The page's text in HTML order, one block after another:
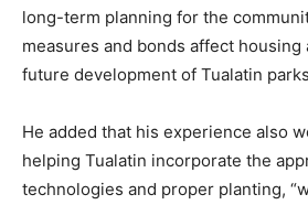
long-term planning for the
measures and bonds affect
future development of Tualatin
He added that his experience also
helping Tualatin incorporate the
technologies and proper planting,